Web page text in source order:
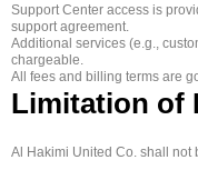
Support Center access is
support agreement.
Additional services (e.g.,
chargeable.
All fees and billing terms are
Limitation of
Al Hakimi United Co. shall not